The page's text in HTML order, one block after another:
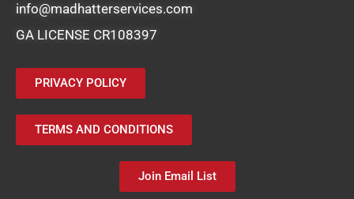
info@madhatterservices.com
GA LICENSE CR108397
PRIVACY POLICY
TERMS AND CONDITIONS
Join Email List